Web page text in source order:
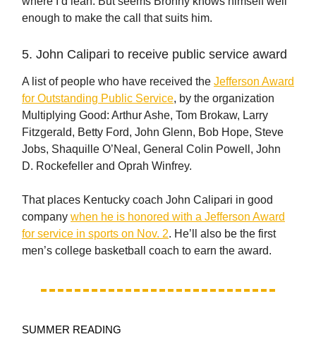
enough to make the call that suits him.
5. John Calipari to receive public service award
A list of people who have received the Jefferson Award
for Outstanding Public Service, by the organization
Multiplying Good: Arthur Ashe, Tom Brokaw, Larry
Fitzgerald, Betty Ford, John Glenn, Bob Hope, Steve
Jobs, Shaquille O’Neal, General Colin Powell, John
D. Rockefeller and Oprah Winfrey.
That places Kentucky coach John Calipari in good
company when he is honored with a Jefferson Award
for service in sports on Nov. 2. He’ll also be the first
men’s college basketball coach to earn the award.
SUMMER READING